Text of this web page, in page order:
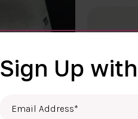
Sign Up